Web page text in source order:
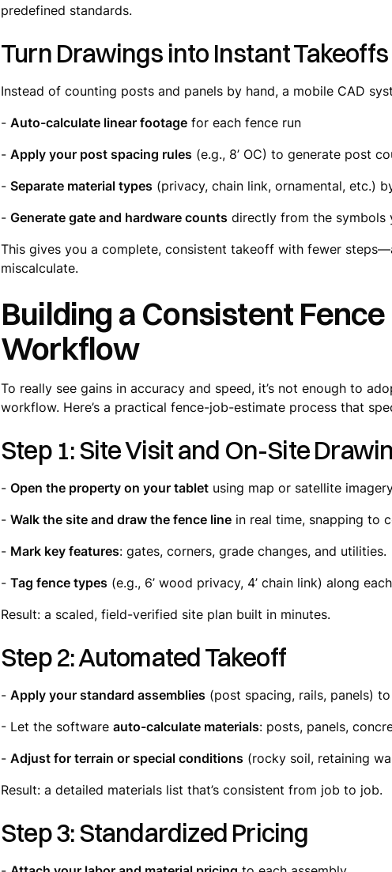
predefined standards.
Turn Drawings into Instant Takeoffs
Instead of counting posts and panels by hand, a mobile CAD
- Auto-calculate linear footage for each fence run
- Apply your post spacing rules (e.g., 8’ OC) to generate post
- Separate material types (privacy, chain link, ornamental, etc.)
- Generate gate and hardware counts directly from the symbols
This gives you a complete, consistent takeoff with fewer
miscalculate.
Building a Consistent
Workflow
To really see gains in accuracy and speed, it’s not enough to
workflow. Here’s a practical fence-job-estimate process that
Step 1: Site Visit and On-Site
- Open the property on your tablet using map or satellite
- Walk the site and draw the fence line in real time, snapping to
- Mark key features: gates, corners, grade changes, and utilities.
- Tag fence types (e.g., 6’ wood privacy, 4’ chain link) along
Result: a scaled, field-verified site plan built in minutes.
Step 2: Automated Takeoff
- Apply your standard assemblies (post spacing, rails, panels)
- Let the software auto-calculate materials: posts, panels,
- Adjust for terrain or special conditions (rocky soil, retaining
Result: a detailed materials list that’s consistent from job to job.
Step 3: Standardized Pricing